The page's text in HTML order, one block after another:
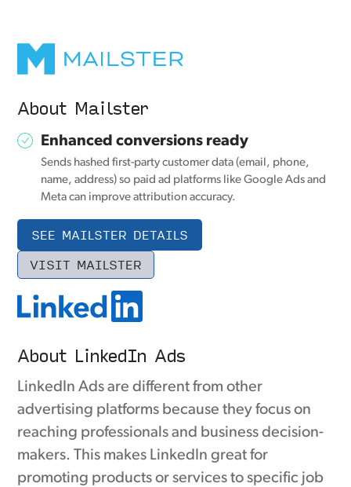
About Mailster
Enhanced conversions ready
Sends hashed first-party customer data (email, phone,
name, address) so paid ad platforms like Google Ads and
Meta can improve attribution accuracy.
SEE MAILSTER DETAILS
VISIT MAILSTER
About LinkedIn Ads
LinkedIn Ads are different from other
advertising platforms because they focus on
reaching professionals and business decision-
makers. This makes LinkedIn great for
promoting products or services to specific job